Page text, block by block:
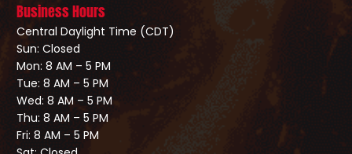
Business Hours
Central Daylight Time (CDT)
Sun: Closed
Mon: 8 AM – 5 PM
Tue: 8 AM – 5 PM
Wed: 8 AM – 5 PM
Thu: 8 AM – 5 PM
Fri: 8 AM – 5 PM